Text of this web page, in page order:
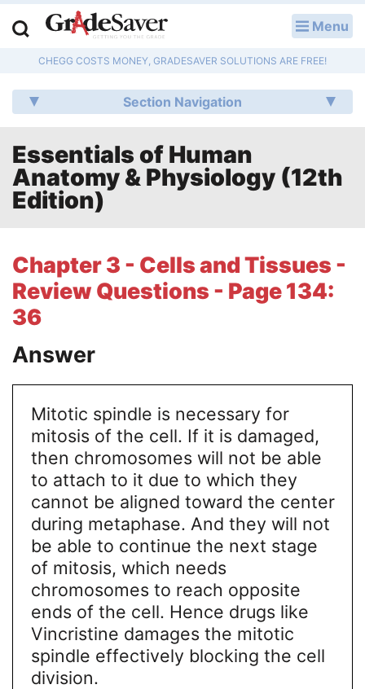
Menu
CHEGG COSTS MONEY, GRADESAVER SOLUTIONS ARE FREE!
Section Navigation
Essentials of Human
Anatomy & Physiology (12th
Edition)
Chapter 3 - Cells and Tissues -
Review Questions - Page 134:
36
Answer
Mitotic spindle is necessary for
mitosis of the cell. If it is damaged,
then chromosomes will not be able
to attach to it due to which they
cannot be aligned toward the center
during metaphase. And they will not
be able to continue the next stage
of mitosis, which needs
chromosomes to reach opposite
ends of the cell. Hence drugs like
Vincristine damages the mitotic
spindle effectively blocking the cell
division.
Q & A
Lesson Plans
Essay Editing Services
College Application Essays